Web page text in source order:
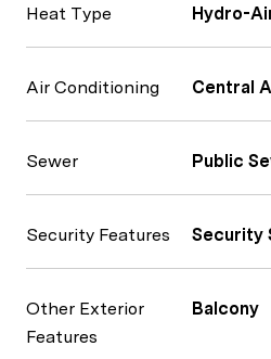
Heat Type Hydro-
Air Conditioning Central
Sewer Public
Security Features Security
Other Exterior
Features
Balcony